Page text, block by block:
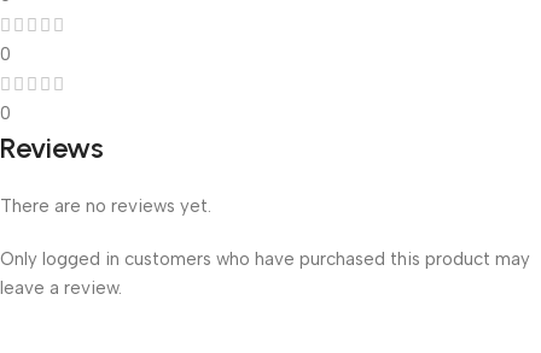
0
0
Reviews
There are no reviews yet.
Only logged in customers who have purchased this product may
leave a review.